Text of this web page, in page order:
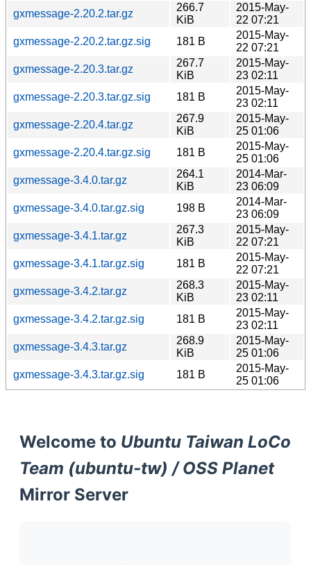
gxmessage-2.20.2.tar.gz
266.7
KiB
2015-May-
22 07:21
gxmessage-2.20.2.tar.gz.sig
181 B
2015-May-
22 07:21
gxmessage-2.20.3.tar.gz
267.7
KiB
2015-May-
23 02:11
gxmessage-2.20.3.tar.gz.sig
181 B
2015-May-
23 02:11
gxmessage-2.20.4.tar.gz
267.9
KiB
2015-May-
25 01:06
gxmessage-2.20.4.tar.gz.sig
181 B
2015-May-
25 01:06
gxmessage-3.4.0.tar.gz
264.1
KiB
2014-Mar-
23 06:09
gxmessage-3.4.0.tar.gz.sig
198 B
2014-Mar-
23 06:09
gxmessage-3.4.1.tar.gz
267.3
KiB
2015-May-
22 07:21
gxmessage-3.4.1.tar.gz.sig
181 B
2015-May-
22 07:21
gxmessage-3.4.2.tar.gz
268.3
KiB
2015-May-
23 02:11
gxmessage-3.4.2.tar.gz.sig
181 B
2015-May-
23 02:11
gxmessage-3.4.3.tar.gz
268.9
KiB
2015-May-
25 01:06
gxmessage-3.4.3.tar.gz.sig
181 B
2015-May-
25 01:06
Welcome to Ubuntu Taiwan LoCo
Team (ubuntu-tw) / OSS Planet
Mirror Server